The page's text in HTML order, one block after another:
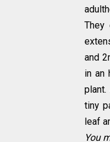
They
and
in an
tiny
leaf
You